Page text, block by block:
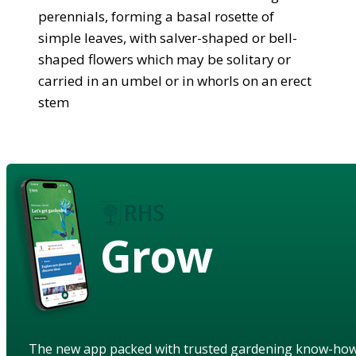
perennials, forming a basal rosette of
simple leaves, with salver-shaped or bell-
shaped flowers which may be solitary or
carried in an umbel or in whorls on an erect
stem
Grow
The new app packed with trusted gardening know-